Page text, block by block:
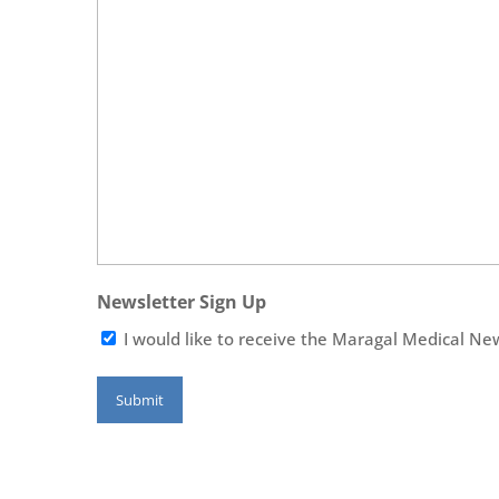
Newsletter Sign Up
I would like to receive the Maragal Medical